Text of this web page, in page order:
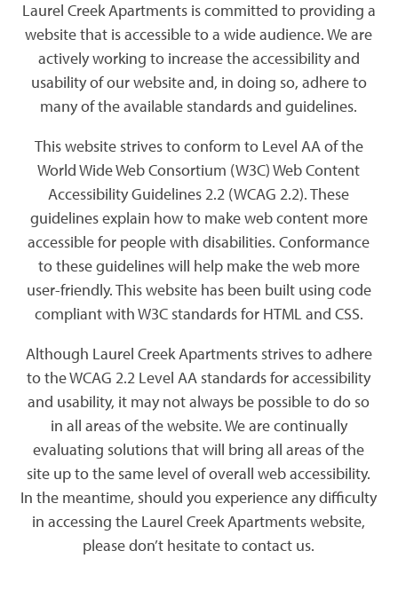
PHOTO GALLERY
PHOTO GALLERY
VIRTUAL TOUR
FLOOR PLANS
FLOOR PLANS
SITE MAP
WHY CHOOSE US?
AMENITIES & SERVICES
AMENITIES & SERVICES
PET FRIENDLY
NEIGHBORHOOD
CONTACT US
CONTACT US
QUALIFICATIONS
Laurel Creek Apartments is committed to providing a
website that is accessible to a wide audience. We are
actively working to increase the accessibility and
usability of our website and, in doing so, adhere to
many of the available standards and guidelines.
This website strives to conform to Level AA of the
World Wide Web Consortium (W3C) Web Content
Accessibility Guidelines 2.2 (WCAG 2.2). These
guidelines explain how to make web content more
accessible for people with disabilities. Conformance
to these guidelines will help make the web more
user-friendly. This website has been built using code
compliant with W3C standards for HTML and CSS.
Although Laurel Creek Apartments strives to adhere
to the WCAG 2.2 Level AA standards for accessibility
and usability, it may not always be possible to do so
in all areas of the website. We are continually
evaluating solutions that will bring all areas of the
site up to the same level of overall web accessibility.
In the meantime, should you experience any difficulty
in accessing the Laurel Creek Apartments website,
please don’t hesitate to contact us.